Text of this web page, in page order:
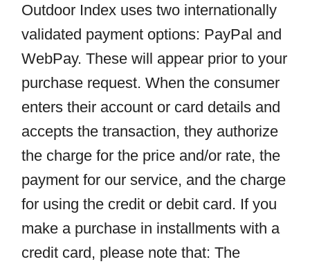
Outdoor Index uses two internationally
validated payment options: PayPal and
WebPay. These will appear prior to your
purchase request. When the consumer
enters their account or card details and
accepts the transaction, they authorize
the charge for the price and/or rate, the
payment for our service, and the charge
for using the credit or debit card. If you
make a purchase in installments with a
credit card, please note that: The